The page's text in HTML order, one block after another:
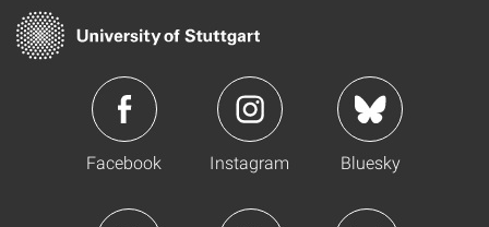
Facebook Instagram Bluesky